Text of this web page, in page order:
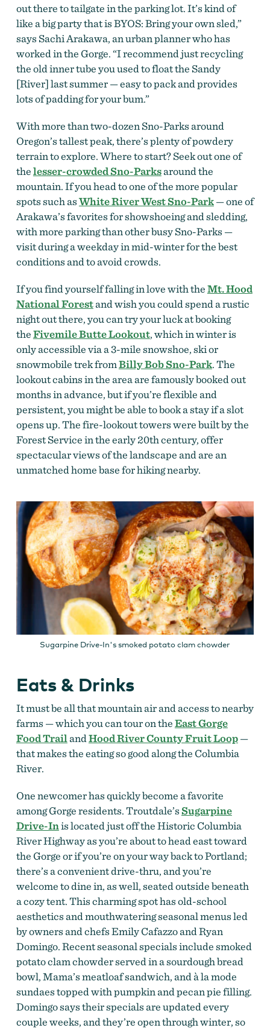
out there to tailgate in the parking lot. It’s kind of
like a big party that is BYOS: Bring your own sled,”
says Sachi Arakawa, an urban planner who has
worked in the Gorge. “I recommend just recycling
the old inner tube you used to float the Sandy
[River] last summer — easy to pack and provides
lots of padding for your bum.”
With more than two-dozen Sno-Parks around
Oregon’s tallest peak, there’s plenty of powdery
terrain to explore. Where to start? Seek out one of
thelesser-crowded Sno-Parksaround the
mountain. If you head to one of the more popular
spots such asWhite River West Sno-Park— one of
Arakawa’s favorites for showshoeing and sledding,
with more parking than other busy Sno-Parks —
visit during a weekday in mid-winter for the best
conditions and to avoid crowds.
If you find yourself falling in love with theMt. Hood
National Forestand wish you could spend a rustic
night out there, you can try your luck at booking
theFivemile Butte Lookout,which in winter is
only accessible via a 3-mile snowshoe, ski or
snowmobile trek fromBilly Bob Sno-Park. The
lookout cabins in the area are famously booked out
months in advance, but if you’re flexible and
persistent, you might be able to book a stay if a slot
opens up. The fire-lookout towers were built by the
Forest Service in the early 20th century, offer
spectacular views of the landscape and are an
unmatched home base for hiking nearby.
Sugarpine Drive-In's smoked potato clam chowder
Eats & Drinks
It must be all that mountain air and access to nearby
farms — which you can tour on theEast Gorge
Food TrailandHood River County Fruit Loop—
that makes the eating so good along the Columbia
River.
One newcomer has quickly become a favorite
among Gorge residents. Troutdale’sSugarpine
Drive-Inis located just off the Historic Columbia
River Highway as you’re about to head east toward
the Gorge or if you’re on your way back to Portland;
there’s a convenient drive-thru, and you’re
welcome to dine in, as well, seated outside beneath
a cozy tent. This charming spot has old-school
aesthetics and mouthwatering seasonal menus led
by owners and chefs Emily Cafazzo and Ryan
Domingo. Recent seasonal specials include smoked
potato clam chowder served in a sourdough bread
bowl, Mama’s meatloaf sandwich, and à la mode
sundaes topped with pumpkin and pecan pie filling.
Domingo says their specials are updated every
couple weeks, and they’re open through winter, so